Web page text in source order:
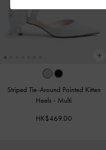
Striped Tie-Around Pointed Kitten
Heels - Multi
HK$469.00